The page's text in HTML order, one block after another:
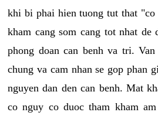
khi bi phai hien tuong tut that "co
kham cang som cang tot nhat de
phong doan can benh va tri.
chung va cam nhan se gop phan
nguyen dan den can benh. Mat
co nguy co duoc tham kham